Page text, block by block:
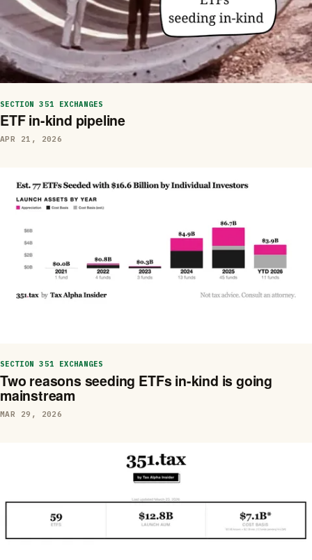
SECTION 351 EXCHANGES
ETF in-kind pipeline
APR 21, 2026
SECTION 351 EXCHANGES
Two reasons seeding ETFs in-kind is going
mainstream
MAR 29, 2026